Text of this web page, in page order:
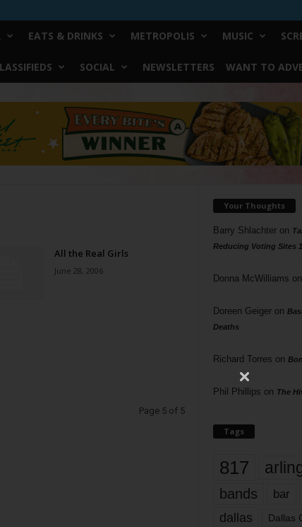
EATS & DRINKS METROPOLIS MUSIC
SOCIAL NEWSLETTERS WANT TO
All the Real Girls
June 28, 2006
Page 5 of 5
Your Thoughts
Barry Shlachteron
Reducing Voting Sites
Donna McWilliams on
Doreen Geigeron
Deaths
Richard Torres on
Phil Phillips on The
Tags
817
bands bar
dallas Dallas